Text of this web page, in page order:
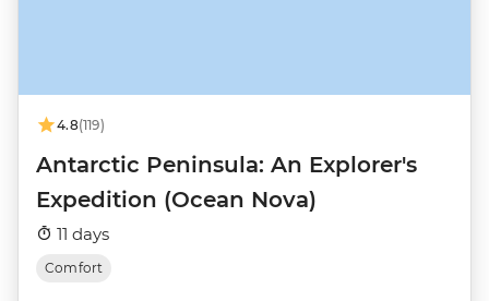
4.8(119)
Antarctic Peninsula: An Explorer's
Expedition (Ocean Nova)
11 days
Comfort